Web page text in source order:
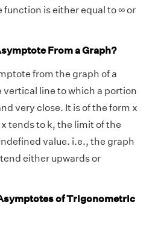
is either equal to ∞ or
From a Graph?
from the graph of a
line to which a portion
very close. It is of the form x
tends to k, the limit of the
value. i.e., the graph
either upwards or
of Trigonometric